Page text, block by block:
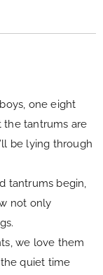
one eight
the tantrums are
be lying through
tantrums begin,
not only
we love them
quiet time